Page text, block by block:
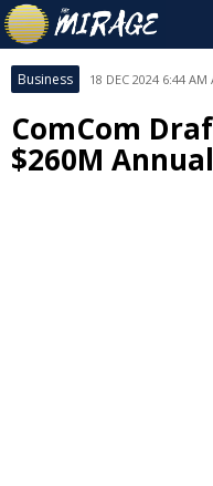
Business 18 DEC 2024 6:44 AM
ComCom
$260M